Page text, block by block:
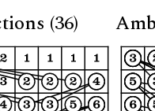
(36)